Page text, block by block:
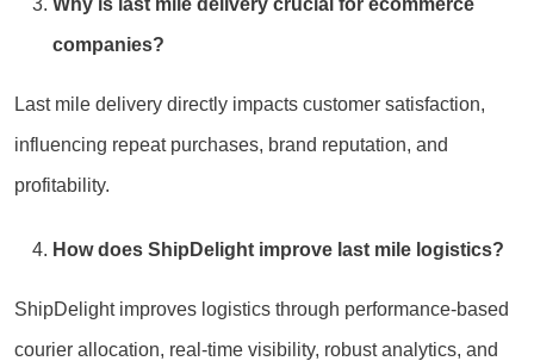
Why is last mile delivery crucial for ecommerce
companies?
Last mile delivery directly impacts customer satisfaction,
influencing repeat purchases, brand reputation, and
profitability.
How does ShipDelight improve last mile logistics?
ShipDelight improves logistics through performance-based
courier allocation, real-time visibility, robust analytics, and